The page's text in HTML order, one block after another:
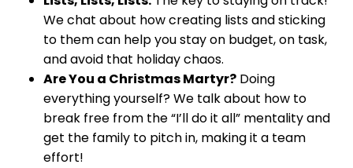
We chat about how creating lists and sticking
to them can help you stay on budget, on task,
and avoid that holiday chaos.
Are You a Christmas Martyr? Doing
everything yourself? We talk about how to
break free from the “I’ll do it all” mentality and
get the family to pitch in, making it a team
effort!